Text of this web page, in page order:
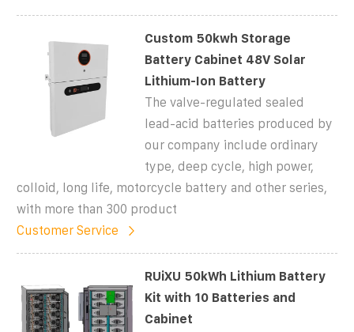
Custom 50kwh Storage
Battery Cabinet 48V Solar
Lithium-Ion Battery
The valve-regulated sealed
lead-acid batteries produced by
our company include ordinary
type, deep cycle, high power,
colloid, long life, motorcycle battery and other series,
with more than 300 product
Customer Service
RUiXU 50kWh Lithium Battery
Kit with 10 Batteries and
Cabinet